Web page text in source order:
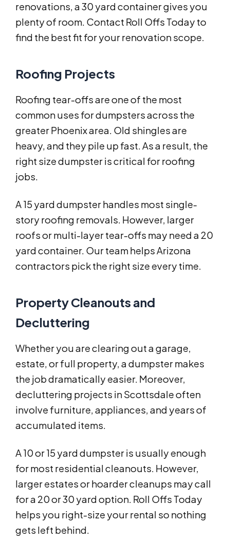
renovations, a 30 yard container gives you
plenty of room. Contact Roll Offs Today to
find the best fit for your renovation scope.
Roofing Projects
Roofing tear-offs are one of the most
common uses for dumpsters across the
greater Phoenix area. Old shingles are
heavy, and they pile up fast. As a result, the
right size dumpster is critical for roofing
jobs.
A 15 yard dumpster handles most single-
story roofing removals. However, larger
roofs or multi-layer tear-offs may need a 20
yard container. Our team helps Arizona
contractors pick the right size every time.
Property Cleanouts and
Decluttering
Whether you are clearing out a garage,
estate, or full property, a dumpster makes
the job dramatically easier. Moreover,
decluttering projects in Scottsdale often
involve furniture, appliances, and years of
accumulated items.
A 10 or 15 yard dumpster is usually enough
for most residential cleanouts. However,
larger estates or hoarder cleanups may call
for a 20 or 30 yard option. Roll Offs Today
helps you right-size your rental so nothing
gets left behind.